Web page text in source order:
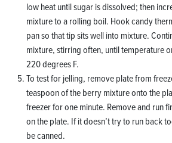
low heat until sugar is dissolved; then
mixture to a rolling boil. Hook candy
pan so that tip sits well into mixture.
mixture, stirring often, until temperature
220 degrees F.
To test for jelling, remove plate from
teaspoon of the berry mixture onto the
freezer for one minute. Remove and run
on the plate. If it doesn’t try to run back
be canned.